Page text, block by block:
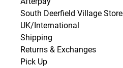
South Deerfield Village Store
UK/International
Shipping
Returns & Exchanges
Pick Up